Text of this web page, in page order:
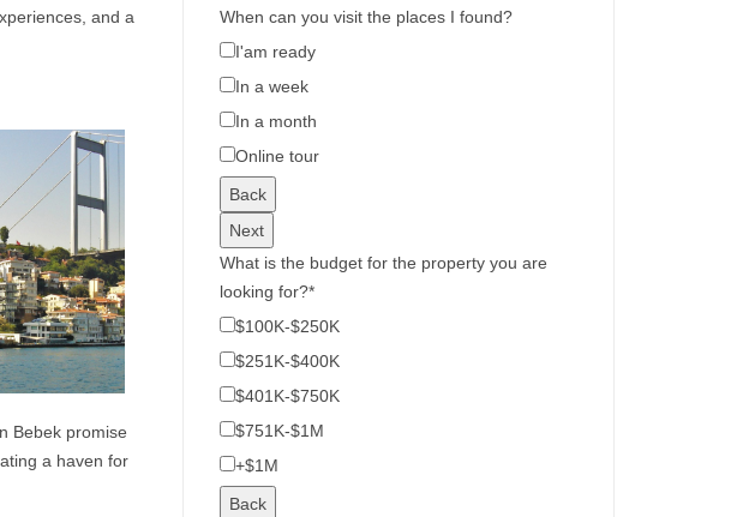
and a
Bebek promise
a haven for
When can you visit the places I found?
I'am ready
In a week
In a month
Online tour
Back
Next
What is the budget for the property you are
looking for?*
$100K-$250K
$251K-$400K
$401K-$750K
$751K-$1M
+$1M
Back